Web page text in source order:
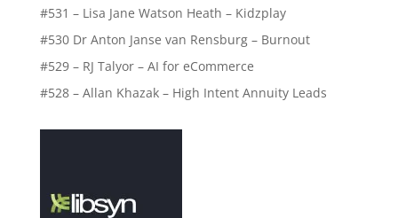
#531 – Lisa Jane Watson Heath – Kidzplay
#530 Dr Anton Janse van Rensburg – Burnout
#529 – RJ Talyor – AI for eCommerce
#528 – Allan Khazak – High Intent Annuity Leads